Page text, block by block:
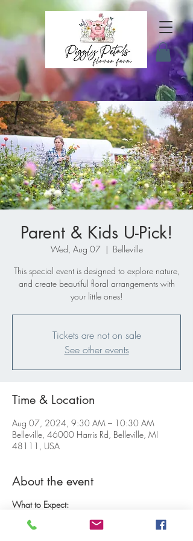
Parent & Kids U-Pick!
Wed, Aug 07
  |
Belleville
This special event is designed to explore nature,
and create beautiful floral arrangements with
your little ones!
Tickets are not on sale
See other events
Time & Location
Aug 07, 2024, 9:30 AM – 10:30 AM
Belleville, 46000 Harris Rd, Belleville, MI
48111, USA
About the event
What to Expect:
Introduction and Harvest:Start the morning with